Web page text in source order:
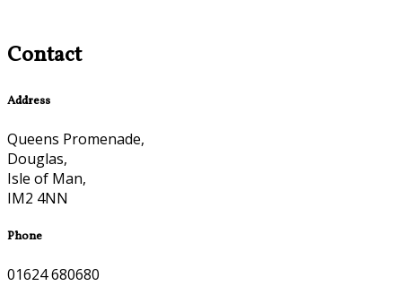
Contact
Address
Queens Promenade,
Douglas,
Isle of Man,
IM2 4NN
Phone
01624 680680